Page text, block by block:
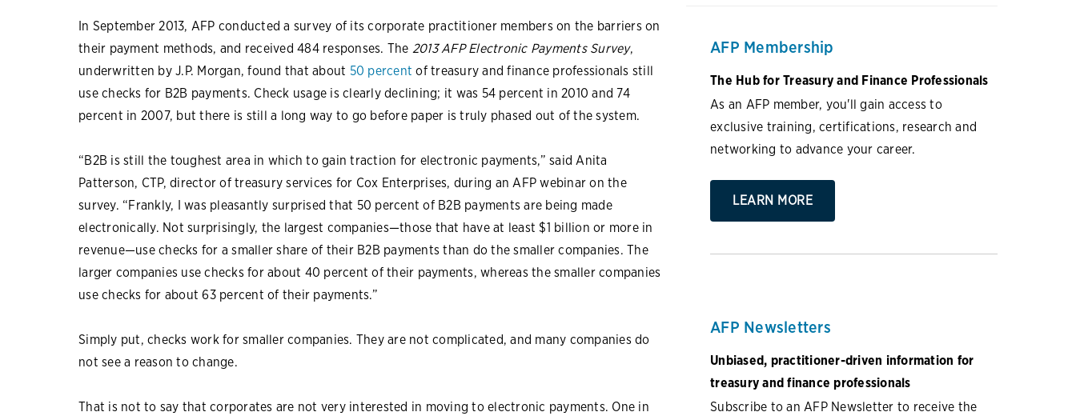
In September 2013, AFP conducted a survey of its corporate practitioner members on the barriers on
their payment methods, and received 484 responses. The 2013 AFP Electronic Payments Survey,
underwritten by J.P. Morgan, found that about 50 percent of treasury and finance professionals still
use checks for B2B payments. Check usage is clearly declining; it was 54 percent in 2010 and 74
percent in 2007, but there is still a long way to go before paper is truly phased out of the system.
“B2B is still the toughest area in which to gain traction for electronic payments,” said Anita
Patterson, CTP, director of treasury services for Cox Enterprises, during an AFP webinar on the
survey. “Frankly, I was pleasantly surprised that 50 percent of B2B payments are being made
electronically. Not surprisingly, the largest companies—those that have at least $1 billion or more in
revenue—use checks for a smaller share of their B2B payments than do the smaller companies. The
larger companies use checks for about 40 percent of their payments, whereas the smaller companies
use checks for about 63 percent of their payments.”
Simply put, checks work for smaller companies. They are not complicated, and many companies do
not see a reason to change.
That is not to say that corporates are not very interested in moving to electronic payments. One in
AFP Membership
The Hub for Treasury and Finance Professionals
As an AFP member, you'll gain access to
exclusive training, certifications, research and
networking to advance your career.
LEARN MORE
AFP Newsletters
Unbiased, practitioner-driven information for
treasury and finance professionals
Subscribe to an AFP Newsletter to receive the